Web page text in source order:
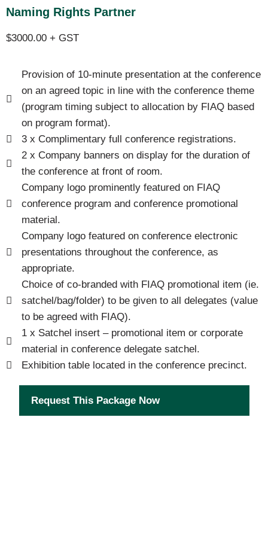
Naming Rights Partner
$3000.00 + GST
Provision of 10-minute presentation at the conference
on an agreed topic in line with the conference theme
(program timing subject to allocation by FIAQ based
on program format).
3 x Complimentary full conference registrations.
2 x Company banners on display for the duration of
the conference at front of room.
Company logo prominently featured on FIAQ
conference program and conference promotional
material.
Company logo featured on conference electronic
presentations throughout the conference, as
appropriate.
Choice of co-branded with FIAQ promotional item (ie.
satchel/bag/folder) to be given to all delegates (value
to be agreed with FIAQ).
1 x Satchel insert – promotional item or corporate
material in conference delegate satchel.
Exhibition table located in the conference precinct.
Request This Package Now